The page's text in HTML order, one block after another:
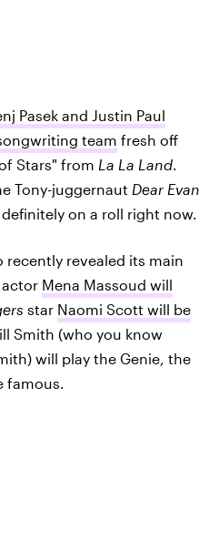
Pasek and Justin Paul
team fresh off
Stars" from La La Land
Tony-juggernaut Dear Evan
definitely on a roll right now.
recently revealed its main
actor Mena Massoud will
star Naomi Scott will be
Smith (who you know
will play the Genie, the
famous.